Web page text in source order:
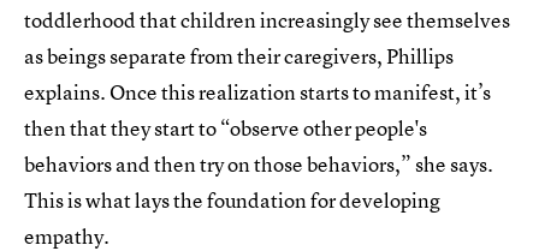
toddlerhood that children increasingly see themselves
as beings separate from their caregivers, Phillips
explains. Once this realization starts to manifest, it’s
then that they start to “observe other people's
behaviors and then try on those behaviors,” she says.
This is what lays the foundation for developing
empathy.